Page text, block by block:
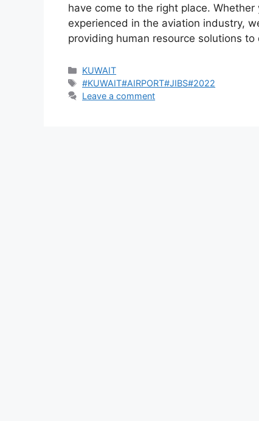
have come to the right place. Whether
experienced in the aviation industry,
providing human resource solutions to
Categories
KUWAIT
Tags
#KUWAIT#AIRPORT#JIBS#2022
Leave a comment